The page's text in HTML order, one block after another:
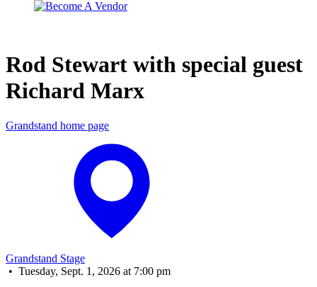
Rod Stewart with special guest
Richard Marx
Grandstand home page
Grandstand Stage
• Tuesday, Sept. 1, 2026 at 7:00 pm